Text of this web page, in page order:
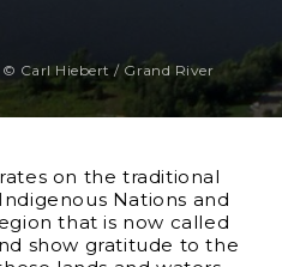
Carl Hiebert / Grand River
on the traditional
Nations and
that is now called
show gratitude to the